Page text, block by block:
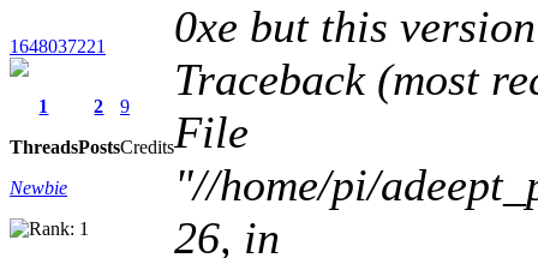
1648037221
1
Threads
2
Posts
9
Credits
Newbie
0xe but this
Traceback (most
File
"//home/pi/
26, in